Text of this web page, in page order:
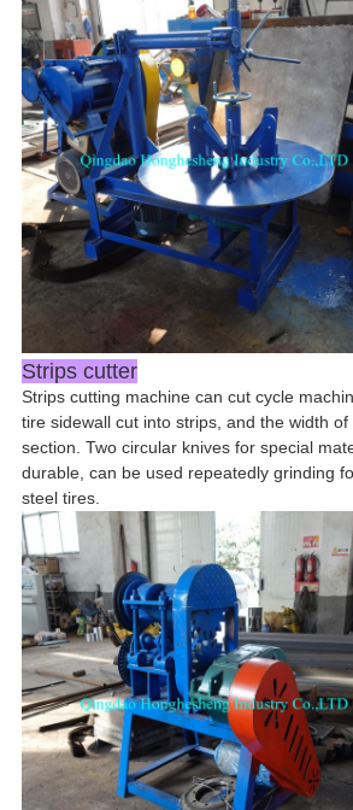
Strips cutter
Strips cutting machine can cut cycle
tire sidewall cut into strips, and the width
section. Two circular knives for special
durable, can be used repeatedly grinding
steel tires.